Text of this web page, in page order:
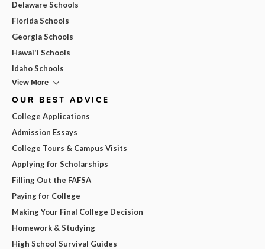
Delaware Schools
Florida Schools
Georgia Schools
Hawai'i Schools
Idaho Schools
View More
OUR BEST ADVICE
College Applications
Admission Essays
College Tours & Campus Visits
Applying for Scholarships
Filling Out the FAFSA
Paying for College
Making Your Final College Decision
Homework & Studying
High School Survival Guides